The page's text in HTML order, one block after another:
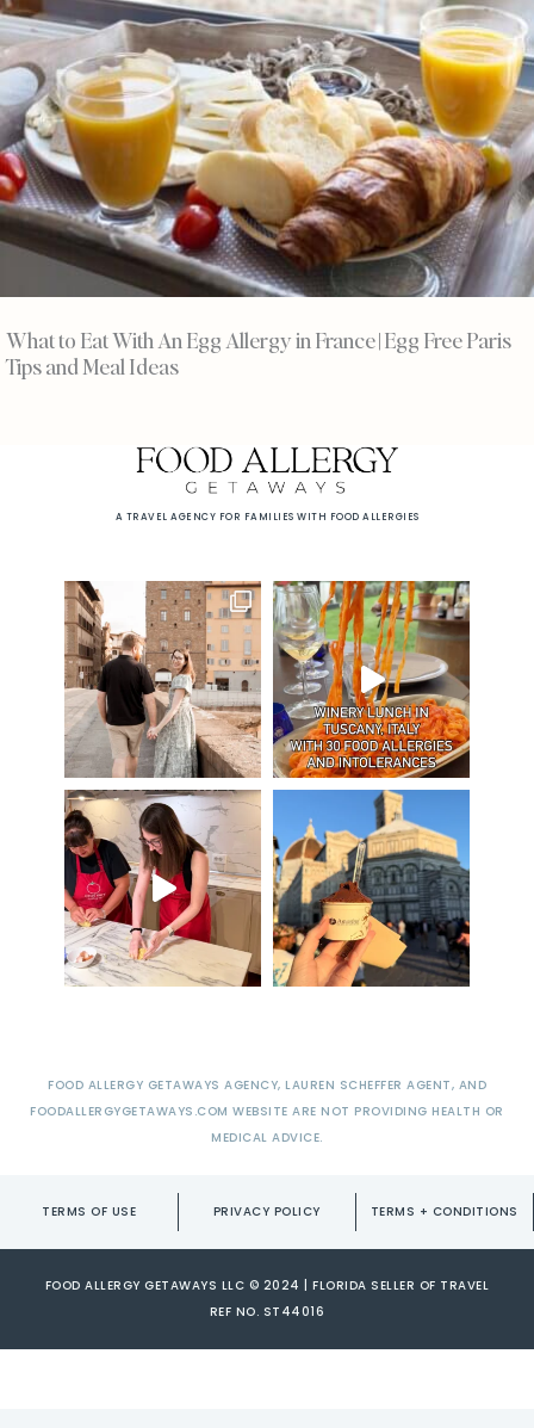
What to Eat With An Egg Allergy in France | Egg Free Paris
Tips and Meal Ideas
A TRAVEL AGENCY FOR FAMILIES WITH FOOD ALLERGIES
FOOD ALLERGY GETAWAYS AGENCY, LAUREN SCHEFFER AGENT, AND
FOODALLERGYGETAWAYS.COM WEBSITE ARE NOT PROVIDING HEALTH OR
MEDICAL ADVICE.
TERMS OF USE PRIVACY POLICY TERMS + CONDITIONS
FOOD ALLERGY GETAWAYS LLC © 2024 | FLORIDA SELLER OF TRAVEL
REF NO. ST44016